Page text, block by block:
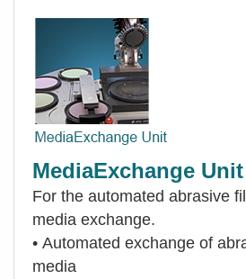
MediaExchange Unit
For the automated abrasive
media exchange.
• Automated exchange of
media